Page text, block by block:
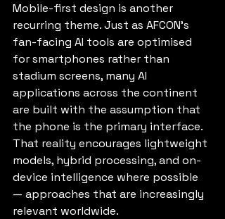
Mobile-first design is another
recurring theme. Just as AFCON’s
fan-facing AI tools are optimised
for smartphones rather than
stadium screens, many AI
applications across the continent
are built with the assumption that
the phone is the primary interface.
That reality encourages lightweight
models, hybrid processing, and on-
device intelligence where possible
— approaches that are increasingly
relevant worldwide.